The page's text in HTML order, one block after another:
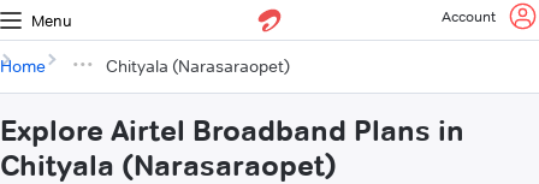
Menu Account
Home Chityala (Narasaraopet)
Explore Airtel Broadband Plans in
Chityala (Narasaraopet)